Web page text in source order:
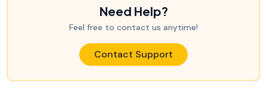
Need Help?
Feel free to contact us anytime!
Contact Support